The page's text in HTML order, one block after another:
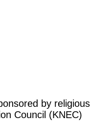
by religious
Council (KNEC)